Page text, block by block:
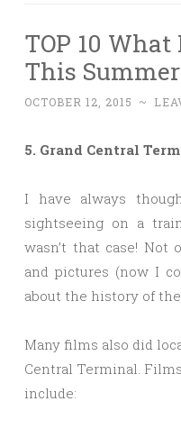
TOP 10
This
OCTOBER 12, 2015 ~
5. Grand Central
I have always
sightseeing on a
wasn’t that case!
and pictures (now I
about the history of
Many films also did
Central Terminal.
include: